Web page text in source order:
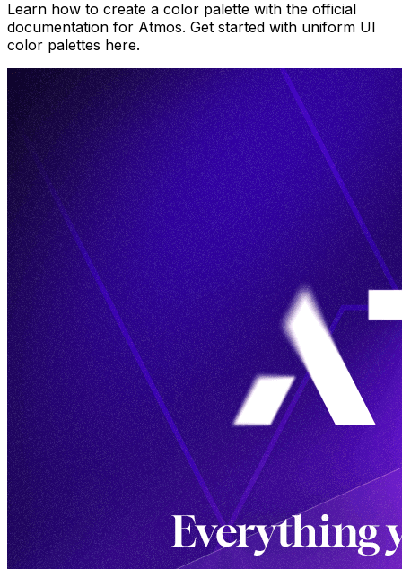
Learn how to create a color palette with the official
documentation for Atmos. Get started with uniform UI
color palettes here.